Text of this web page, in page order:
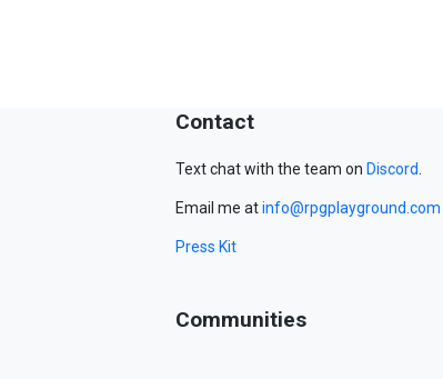
Contact
Text chat with the team on Discord
Email me atinfo@rpgplayground.com
Press Kit
Communities